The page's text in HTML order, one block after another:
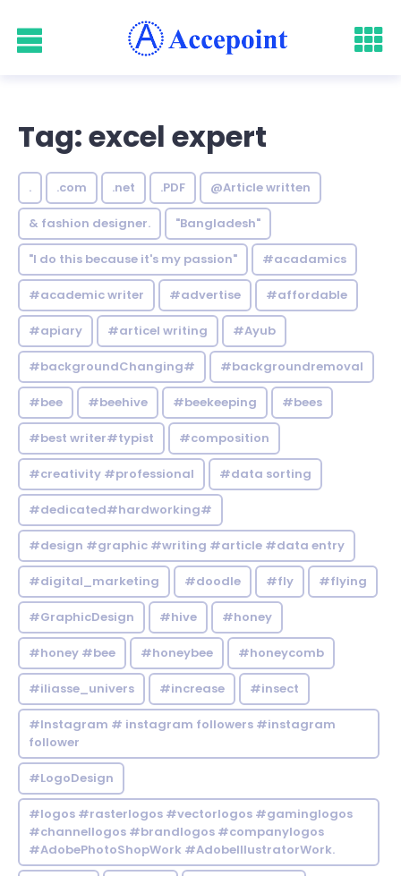
Tag: excel expert
. .com .net .PDF @Article written
& fashion designer. "Bangladesh"
"I do this because it's my passion" #acadamics
#academic writer #advertise #affordable
#apiary #articel writing #Ayub
#backgroundChanging# #backgroundremoval
#bee #beehive #beekeeping #bees
#best writer#typist #composition
#creativity #professional #data sorting
#dedicated#hardworking#
#design #graphic #writing #article #data entry
#digital_marketing #doodle #fly #flying
#GraphicDesign #hive #honey
#honey #bee #honeybee #honeycomb
#iliasse_univers #increase #insect
#Instagram # instagram followers #instagram
follower
#LogoDesign
#logos #rasterlogos #vectorlogos #gaminglogos
#channellogos #brandlogos #companylogos
#AdobePhotoShopWork #AdobeIllustratorWork.